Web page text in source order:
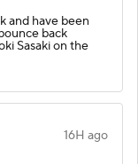
and have been
back
Sasaki on the
16H ago